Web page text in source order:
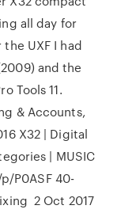
all day for
UXF I had
and the
Tools 11.
& Accounts,
X32 | Digital
| MUSIC
P0ASF 40-
2 Oct 2017